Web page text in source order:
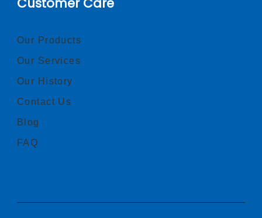
Our Products
Our Services
Our History
Contact Us
Blog
FAQ